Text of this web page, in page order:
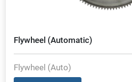
Flywheel (Automatic)
Flywheel (Auto)